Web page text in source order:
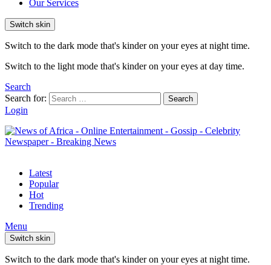
Our Services
Switch skin
Switch to the dark mode that's kinder on your eyes at night time.
Switch to the light mode that's kinder on your eyes at day time.
Search
Search for:
Search
Login
Latest
Popular
Hot
Trending
Menu
Switch skin
Switch to the dark mode that's kinder on your eyes at night time.